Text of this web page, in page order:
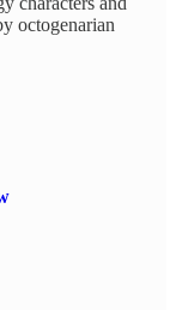
octogenarian